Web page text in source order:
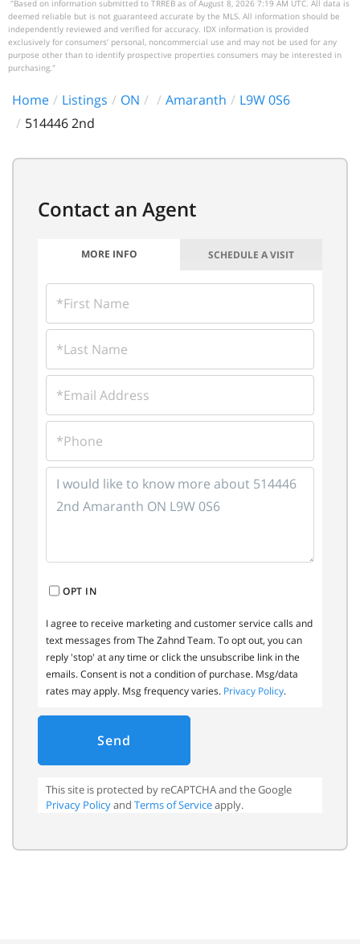
"Based on information submitted to TRREB as of August 8, 2026 7:19 AM UTC. All data is
deemed reliable but is not guaranteed accurate by the MLS. All information should be
independently reviewed and verified for accuracy. IDX information is provided
exclusively for consumers’ personal, noncommercial use and may not be used for any
purpose other than to identify prospective properties consumers may be interested in
purchasing."
Home Listings ON Amaranth
L9W 0S6
514446 2nd
MORE INFO SCHEDULE A VISIT
FIRST
NAME
LAST
NAME
EMAIL
PHONE
QUESTIONS
OR
COMMENTS?
OPT IN
I agree to receive marketing and customer service calls and
text messages from The Zahnd Team. To opt out, you can
reply 'stop' at any time or click the unsubscribe link in the
emails. Consent is not a condition of purchase. Msg/data
rates may apply. Msg frequency varies. Privacy Policy.
Send
This site is protected by reCAPTCHA and the Google
Privacy Policyand Terms of Serviceapply.